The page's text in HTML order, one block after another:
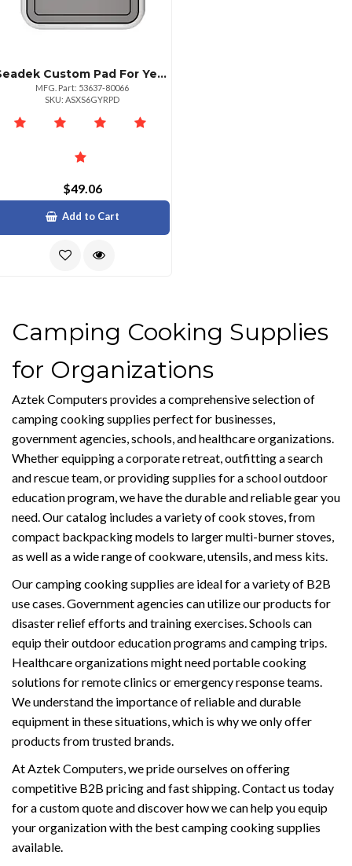
Seadek Custom Pad For Yeti Roadie 24 Cooler Storm Grey
MFG. Part: 53637-80066
SKU: ASXS6GYRPD
$49.06
Add to Cart
Camping Cooking Supplies
for Organizations
Aztek Computers provides a comprehensive selection of
camping cooking supplies perfect for businesses,
government agencies, schools, and healthcare organizations.
Whether equipping a corporate retreat, outfitting a search
and rescue team, or providing supplies for a school outdoor
education program, we have the durable and reliable gear you
need. Our catalog includes a variety of cook stoves, from
compact backpacking models to larger multi-burner stoves,
as well as a wide range of cookware, utensils, and mess kits.
Our camping cooking supplies are ideal for a variety of B2B
use cases. Government agencies can utilize our products for
disaster relief efforts and training exercises. Schools can
equip their outdoor education programs and camping trips.
Healthcare organizations might need portable cooking
solutions for remote clinics or emergency response teams.
We understand the importance of reliable and durable
equipment in these situations, which is why we only offer
products from trusted brands.
At Aztek Computers, we pride ourselves on offering
competitive B2B pricing and fast shipping. Contact us today
for a custom quote and discover how we can help you equip
your organization with the best camping cooking supplies
available.